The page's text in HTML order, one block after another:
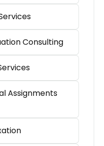
Consulting
Assignments